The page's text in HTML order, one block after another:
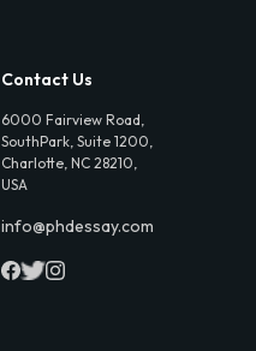
Contact Us
6000 Fairview Road,
SouthPark, Suite 1200,
Charlotte, NC 28210,
USA
info@phdessay.com